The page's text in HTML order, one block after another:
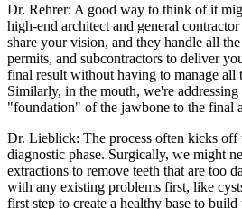
Dr. Rehrer: A good way to think of it
high-end architect and general
share your vision, and they handle all
permits, and subcontractors to deliver
final result without having to manage all
Similarly, in the mouth, we're
"foundation" of the jawbone to the final
Dr. Lieblick: The process often kicks
diagnostic phase. Surgically, we might
extractions to remove teeth that are too
with any existing problems first, like
first step to create a healthy base to build